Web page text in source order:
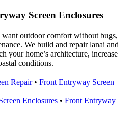
Screen Enclosures
outdoor comfort without bugs,
We build and repair lanai and
your home’s architecture, increase
conditions.
Repair• Front Entryway Screen
Enclosures • Front Entryway